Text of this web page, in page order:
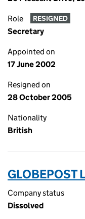
Role RESIGNED
Secretary
Appointed on
17 June 2002
Resigned on
28 October 2005
Nationality
British
GLOBEPOST
Company status
Dissolved